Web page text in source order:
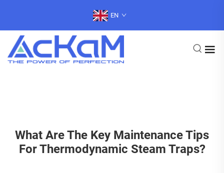
EN
What Are The Key Maintenance Tips
For Thermodynamic Steam Traps?